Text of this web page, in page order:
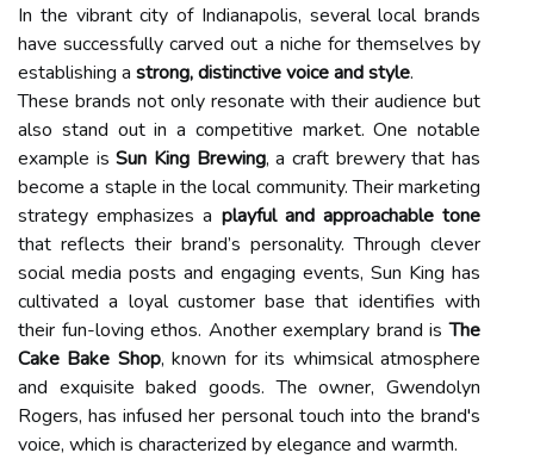
In the vibrant city of Indianapolis, several local brands
have successfully carved out a niche for themselves by
establishing a strong, distinctive voice and style.
These brands not only resonate with their audience but
also stand out in a competitive market. One notable
example isSun King Brewing, a craft brewery that has
become a staple in the local community. Their marketing
strategy emphasizes a playful and approachable tone
that reflects their brand’s personality. Through clever
social media posts and engaging events, Sun King has
cultivated a loyal customer base that identifies with
their fun-loving ethos. Another exemplary brand isThe
Cake Bake Shop, known for its whimsical atmosphere
and exquisite baked goods. The owner, Gwendolyn
Rogers, has infused her personal touch into the brand's
voice, which is characterized by elegance and warmth.